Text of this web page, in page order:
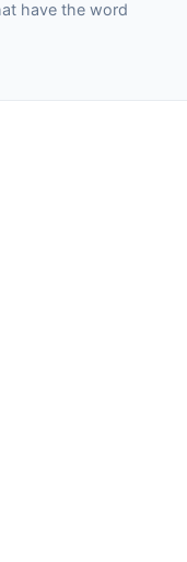
have the word